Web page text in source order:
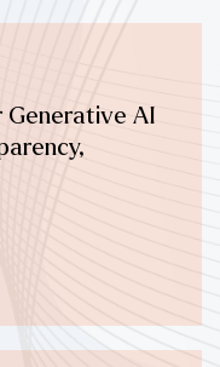
Generative AI